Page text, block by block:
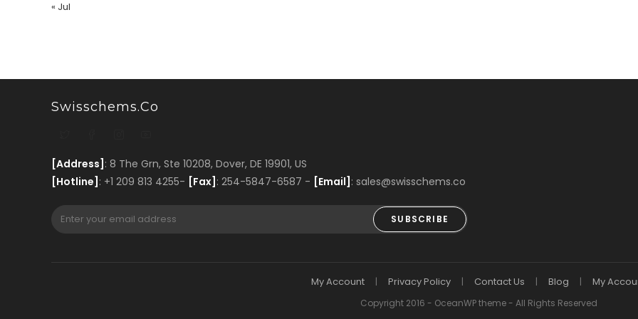
« Jul
Swisschems.co
[Address] : 8 The Grn, Ste 10208, Dover, DE 19901, US
[Hotline] : +1 209 813 4255- [Fax] : 254-5847-6587 - [Email] : sales@swisschems.co
SUBSCRIBE
My Account Privacy Policy Contact Us Blog My
Copyright 2016 - OceanWP theme - All Rights Reserved